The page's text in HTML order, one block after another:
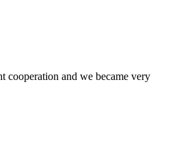
cooperation and we became very